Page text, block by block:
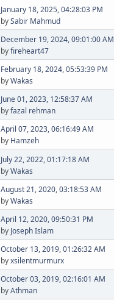
January 18, 2025, 04:28:03 PM
bySabir Mahmud
December 19, 2024, 09:01:00 AM
byfireheart47
February 18, 2024, 05:53:39 PM
byWakas
June 01, 2023, 12:58:37 AM
byfazal rehman
April 07, 2023, 06:16:49 AM
by Hamzeh
July 22, 2022, 01:17:18 AM
byWakas
August 21, 2020, 03:18:53 AM
byWakas
April 12, 2020, 09:50:31 PM
by Joseph Islam
October 13, 2019, 01:26:32 AM
byxsilentmurmurx
October 03, 2019, 02:16:01 AM
byAthman